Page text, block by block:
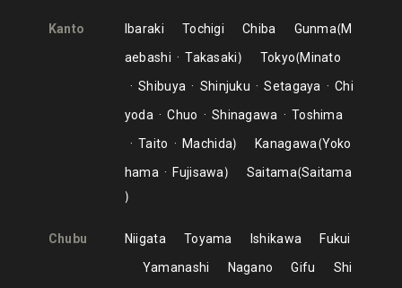
Kanto Ibaraki Tochigi Chiba Gunma M
aebashi
Takasaki Tokyo Minato
Shibuya
Shinjuku Setagaya
Chi
yoda
Chuo Shinagawa
Toshima
Taito
Machida Kanagawa Yoko
hama
Fujisawa Saitama Saitama
Chubu Niigata Toyama Ishikawa
Fukui
Yamanashi
Nagano Gifu
Shi